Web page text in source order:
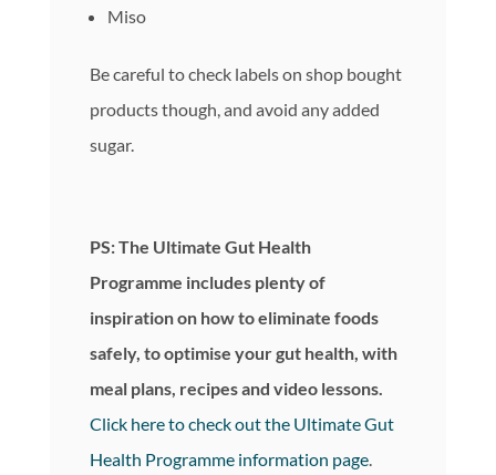
Miso
Be careful to check labels on shop bought
products though, and avoid any added
sugar.
PS: The Ultimate Gut Health
Programme includes plenty of
inspiration on how to eliminate foods
safely, to optimise your gut health, with
meal plans, recipes and video lessons.
Click here to check out the Ultimate Gut
Health Programme information page.